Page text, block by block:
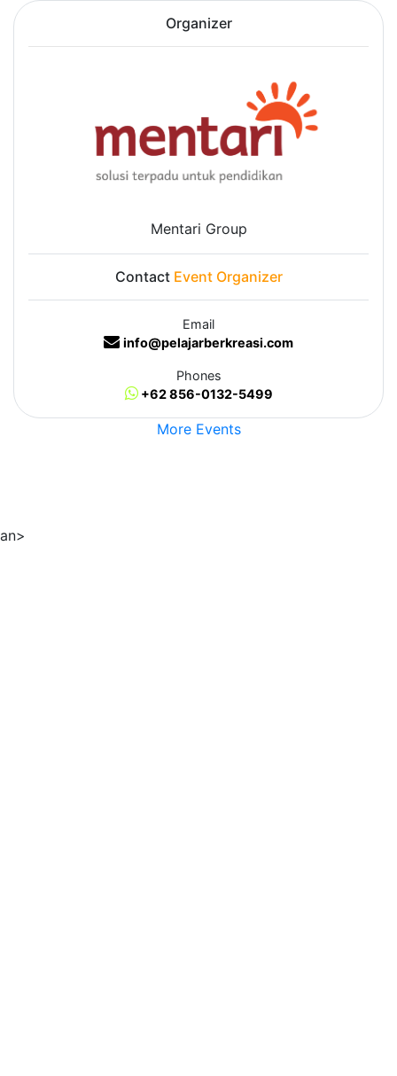
Organizer
Mentari Group
Contact Event Organizer
Email
info@pelajarberkreasi.com
Phones
+62 856-0132-5499
More Events
an>